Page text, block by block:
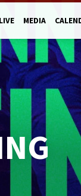
MEDIA